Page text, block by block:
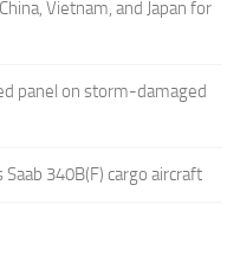
Vietnam, and Japan for
panel on storm-damaged
340B(F) cargo aircraft